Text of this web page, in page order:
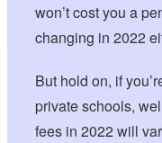
won’t cost you a
changing in 2022
But hold on, if
private schools,
fees in 2022 will